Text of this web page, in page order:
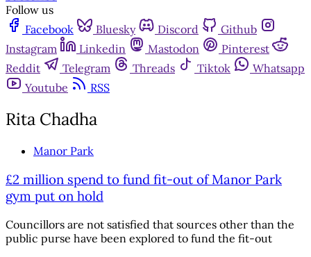
Follow us
Facebook
Bluesky Discord
Github
Instagram
Linkedin Mastodon
Pinterest
Reddit
Telegram Threads Tiktok
Whatsapp
Youtube
RSS
Rita Chadha
Manor Park
£2 million spend to fund fit-out of Manor Park
gym put on hold
Councillors are not satisfied that sources other than the
public purse have been explored to fund the fit-out